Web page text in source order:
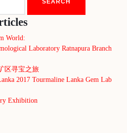
World:
Laboratory Ratnapura Branch
区寻宝之旅
2017 Tourmaline Lanka Gem Lab
Exhibition